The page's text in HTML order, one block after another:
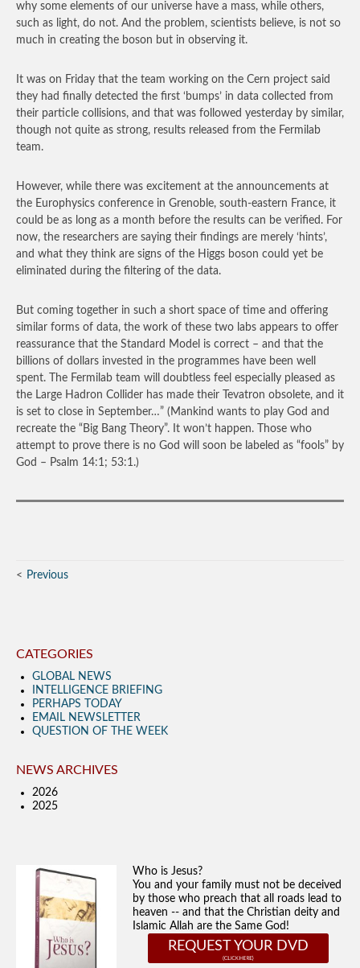
why some elements of our universe have a mass, while others,
such as light, do not. And the problem, scientists believe, is not so
much in creating the boson but in observing it.
It was on Friday that the team working on the Cern project said
they had finally detected the first ‘bumps’ in data collected from
their particle collisions, and that was followed yesterday by similar,
though not quite as strong, results released from the Fermilab
team.
However, while there was excitement at the announcements at
the Europhysics conference in Grenoble, south-eastern France, it
could be as long as a month before the results can be verified. For
now, the researchers are saying their findings are merely ‘hints’,
and what they think are signs of the Higgs boson could yet be
eliminated during the filtering of the data.
But coming together in such a short space of time and offering
similar forms of data, the work of these two labs appears to offer
reassurance that the Standard Model is correct – and that the
billions of dollars invested in the programmes have been well
spent. The Fermilab team will doubtless feel especially pleased as
the Large Hadron Collider has made their Tevatron obsolete, and it
is set to close in September…” (Mankind wants to play God and
recreate the “Big Bang Theory”. It won’t happen. Those who
attempt to prove there is no God will soon be labeled as “fools” by
God – Psalm 14:1; 53:1.)
Previous
CATEGORIES
GLOBAL NEWS
INTELLIGENCE BRIEFING
PERHAPS TODAY
EMAIL NEWSLETTER
QUESTION OF THE WEEK
NEWS ARCHIVES
2026
2025
Who is Jesus?
You and your family must not be deceived
by those who preach that all roads lead to
heaven -- and that the Christian deity and
Islamic Allah are the Same God!
REQUEST YOUR DVD